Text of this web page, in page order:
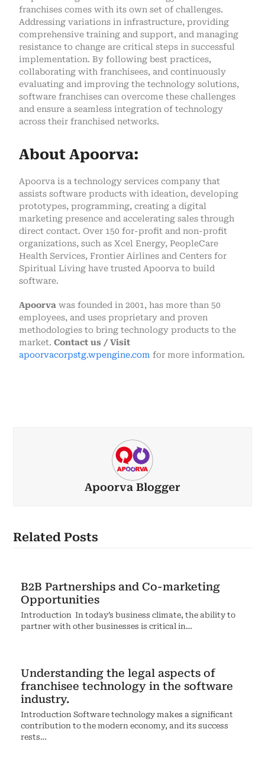
franchises comes with its own set of challenges.
Addressing variations in infrastructure, providing
comprehensive training and support, and managing
resistance to change are critical steps in successful
implementation. By following best practices,
collaborating with franchisees, and continuously
evaluating and improving the technology solutions,
software franchises can overcome these challenges
and ensure a seamless integration of technology
across their franchised networks.
About Apoorva:
Apoorva is a technology services company that
assists software products with ideation, developing
prototypes, programming, creating a digital
marketing presence and accelerating sales through
direct contact. Over 150 for-profit and non-profit
organizations, such as Xcel Energy, PeopleCare
Health Services, Frontier Airlines and Centers for
Spiritual Living have trusted Apoorva to build
software.
Apoorva was founded in 2001, has more than 50
employees, and uses proprietary and proven
methodologies to bring technology products to the
market.Contact us / Visit
apoorvacorpstg.wpengine.com for more information.
Apoorva Blogger
Related Posts
B2B Partnerships and Co-marketing
Opportunities
Introduction In today’s business climate, the ability to
partner with other businesses is critical in…
Understanding the legal aspects of
franchisee technology in the software
industry.
Introduction Software technology makes a significant
contribution to the modern economy, and its success
rests…